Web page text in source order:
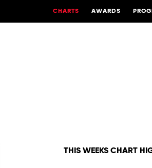
CHARTS AWARDS
THIS WEEKS CHART